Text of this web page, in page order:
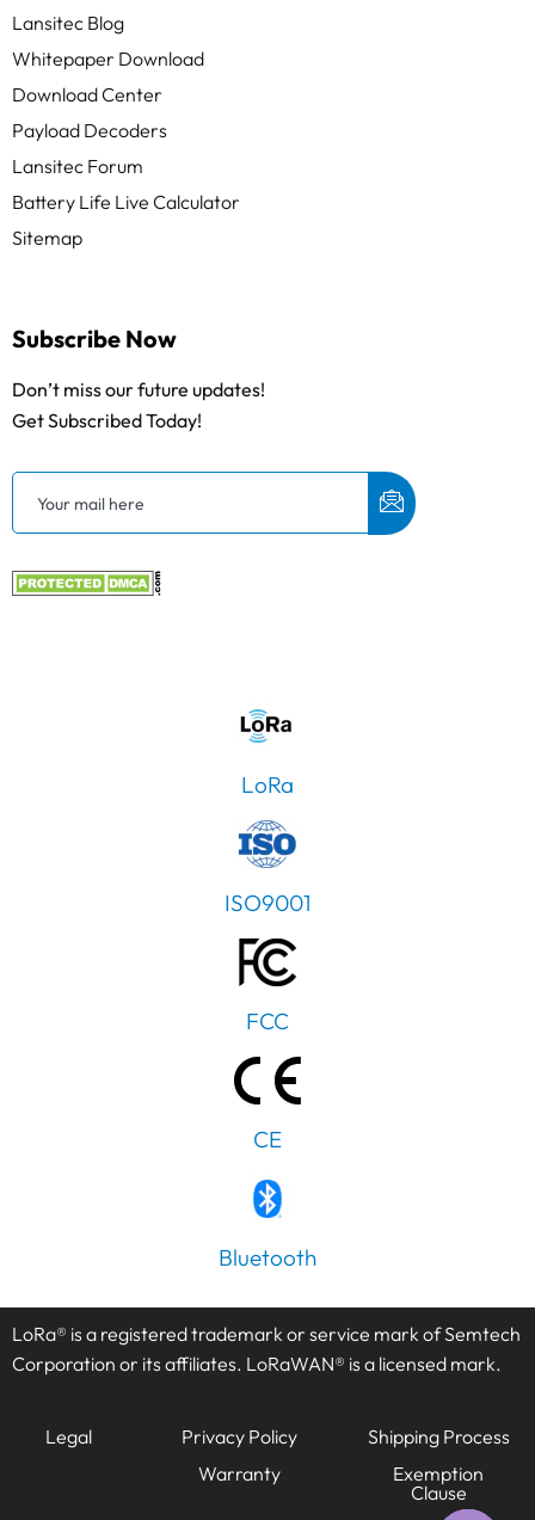
Lansitec Blog
Whitepaper Download
Download Center
Payload Decoders
Lansitec Forum
Battery Life Live Calculator
Sitemap
Subscribe Now
Don’t miss our future updates!
Get Subscribed Today!
LoRa
ISO9001
FCC
CE
Bluetooth
LoRa® is a registered trademark or service mark of Semtech
Corporation or its affiliates. LoRaWAN® is a licensed mark.
Legal
Privacy Policy
Warranty
Shipping Process
Exemption
Clause
KO
FR
ES
JA